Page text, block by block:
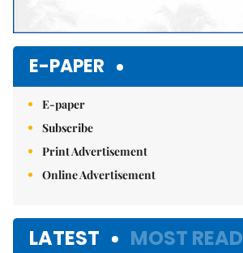
E-PAPER
E-paper
Subscribe
Print Advertisement
Online Advertisement
LATEST MOST READ